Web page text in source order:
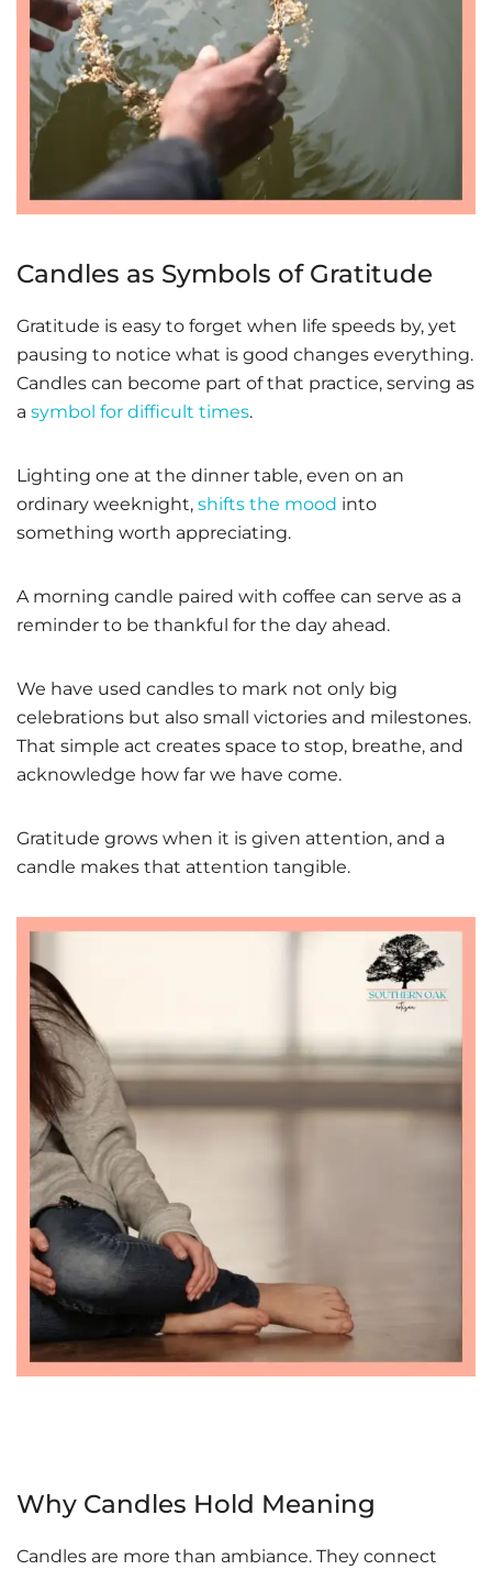
Candles as Symbols of Gratitude
Gratitude is easy to forget when life speeds by, yet
pausing to notice what is good changes everything.
Candles can become part of that practice, serving as
a symbol for difficult times.
Lighting one at the dinner table, even on an
ordinary weeknight, shifts the mood into
something worth appreciating.
A morning candle paired with coffee can serve as a
reminder to be thankful for the day ahead.
We have used candles to mark not only big
celebrations but also small victories and milestones.
That simple act creates space to stop, breathe, and
acknowledge how far we have come.
Gratitude grows when it is given attention, and a
candle makes that attention tangible.
Why Candles Hold Meaning
Candles are more than ambiance. They connect